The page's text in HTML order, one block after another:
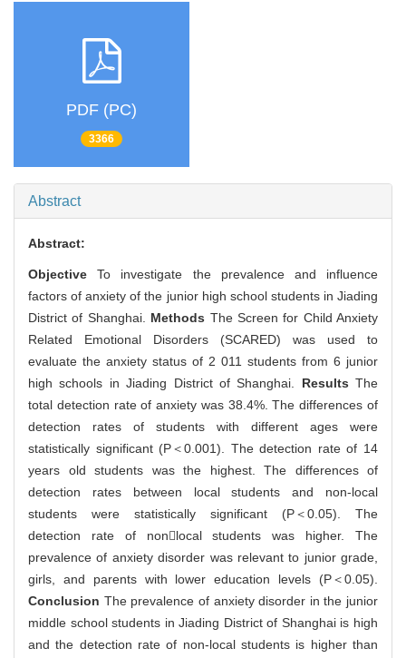
PDF (PC)
3366
Abstract
Abstract:
ObjectiveTo investigate the prevalence and influence
factors of anxiety of the junior high school students in Jiading
District of Shanghai. Methods The Screen for Child Anxiety
Related Emotional Disorders (SCARED) was used to
evaluate the anxiety status of 2 011 students from 6 junior
high schools in Jiading District of Shanghai. Results The
total detection rate of anxiety was 38.4%. The differences of
detection rates of students with different ages were
statistically significant (P＜0.001). The detection rate of 14
years old students was the highest. The differences of
detection rates between local students and non-local
students were statistically significant (P＜0.05). The
detection rate of nonlocal students was higher. The
prevalence of anxiety disorder was relevant to junior grade,
girls, and parents with lower education levels (P＜0.05).
Conclusion The prevalence of anxiety disorder in the junior
middle school students in Jiading District of Shanghai is high
and the detection rate of non-local students is higher than